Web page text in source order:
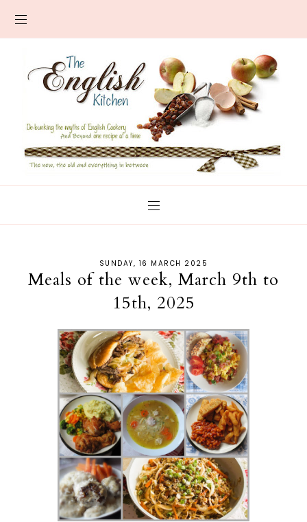
SUNDAY, 16 MARCH 2025
Meals of the week, March 9th to
15th, 2025